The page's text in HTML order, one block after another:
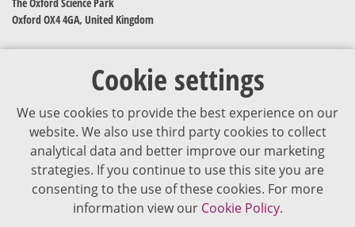
Cookie settings
We use cookies to provide the best experience on our
website. We also use third party cookies to collect
analytical data and better improve our marketing
strategies. If you continue to use this site you are
consenting to the use of these cookies. For more
information view our Cookie Policy.
Oxford OX4 4GA, United Kingdom
The content of VJDementia is intended for healthcare professionals
Cookie Policy